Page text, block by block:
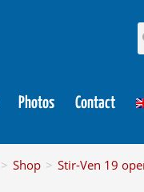
Photos Contact
> Shop > Stir-Ven 19